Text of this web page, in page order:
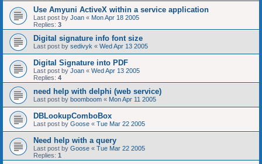
Use Amyuni ActiveX within a service application
Last post by Joan « Mon Apr 18 2005
Replies: 3
Digital signature info font size
Last post by sedivyk « Wed Apr 13 2005
Digital Signature into PDF
Last post by Joan « Wed Apr 13 2005
Replies: 4
need help with delphi (web service)
Last post by boomboom « Mon Apr 11 2005
DBLookupComboBox
Last post by Goose « Tue Mar 22 2005
Need help with a query
Last post by Goose « Tue Mar 22 2005
Replies: 1